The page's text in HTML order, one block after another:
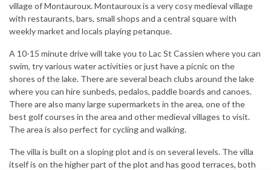
village of Montauroux. Montauroux is a very cosy medieval village
with restaurants, bars, small shops and a central square with
weekly market and locals playing petanque.
A 10-15 minute drive will take you to Lac St Cassien where you can
swim, try various water activities or just have a picnic on the
shores of the lake. There are several beach clubs around the lake
where you can hire sunbeds, pedalos, paddle boards and canoes.
There are also many large supermarkets in the area, one of the
best golf courses in the area and other medieval villages to visit.
The area is also perfect for cycling and walking.
The villa is built on a sloping plot and is on several levels. The villa
itself is on the higher part of the plot and has good terraces, both